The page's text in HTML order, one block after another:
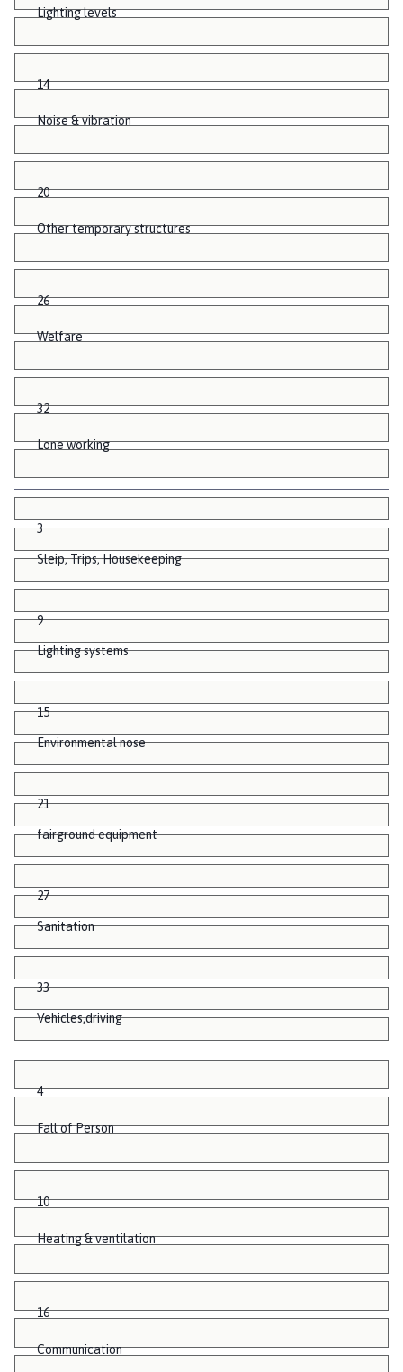
Lighting levels
14
Noise & vibration
20
Other temporary structures
26
Welfare
32
Lone working
3
Sleip, Trips, Housekeeping
9
Lighting systems
15
Environmental nose
21
fairground equipment
27
Sanitation
33
Vehicles,driving
4
Fall of Person
10
Heating & ventilation
16
Communication